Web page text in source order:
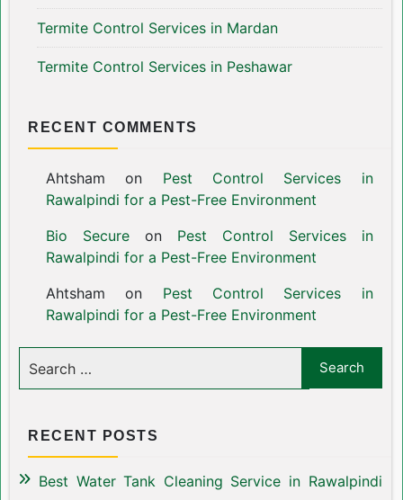
Termite Control Services in Mardan
Termite Control Services in Peshawar
RECENT COMMENTS
Ahtsham on Pest Control Services in
Rawalpindi for a Pest-Free Environment
Bio Secureon Pest Control Services in
Rawalpindi for a Pest-Free Environment
Ahtsham on Pest Control Services in
Rawalpindi for a Pest-Free Environment
RECENT POSTS
Best Water Tank Cleaning Service in Rawalpindi